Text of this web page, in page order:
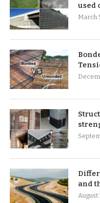
used
March
and
August